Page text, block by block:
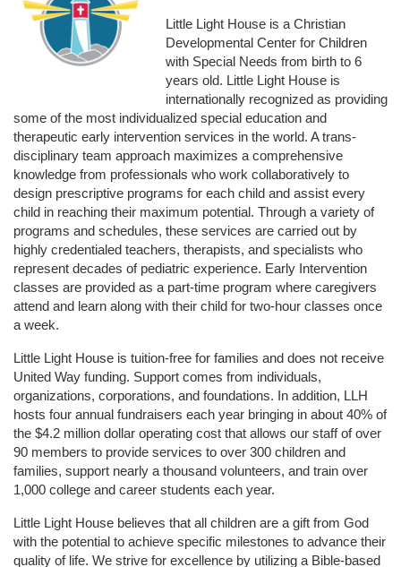
Little Light House is a Christian
Developmental Center for Children
with Special Needs from birth to 6
years old. Little Light House is
internationally recognized as providing
some of the most individualized special education and
therapeutic early intervention services in the world. A trans-
disciplinary team approach maximizes a comprehensive
knowledge from professionals who work collaboratively to
design prescriptive programs for each child and assist every
child in reaching their maximum potential. Through a variety of
programs and schedules, these services are carried out by
highly credentialed teachers, therapists, and specialists who
represent decades of pediatric experience. Early Intervention
classes are provided as a part-time program where caregivers
attend and learn along with their child for two-hour classes once
a week.
Little Light House is tuition-free for families and does not receive
United Way funding. Support comes from individuals,
organizations, corporations, and foundations. In addition, LLH
hosts four annual fundraisers each year bringing in about 40% of
the $4.2 million dollar operating cost that allows our staff of over
90 members to provide services to over 300 children and
families, support nearly a thousand volunteers, and train over
1,000 college and career students each year.
Little Light House believes that all children are a gift from God
with the potential to achieve specific milestones to advance their
quality of life. We strive for excellence by utilizing a Bible-based